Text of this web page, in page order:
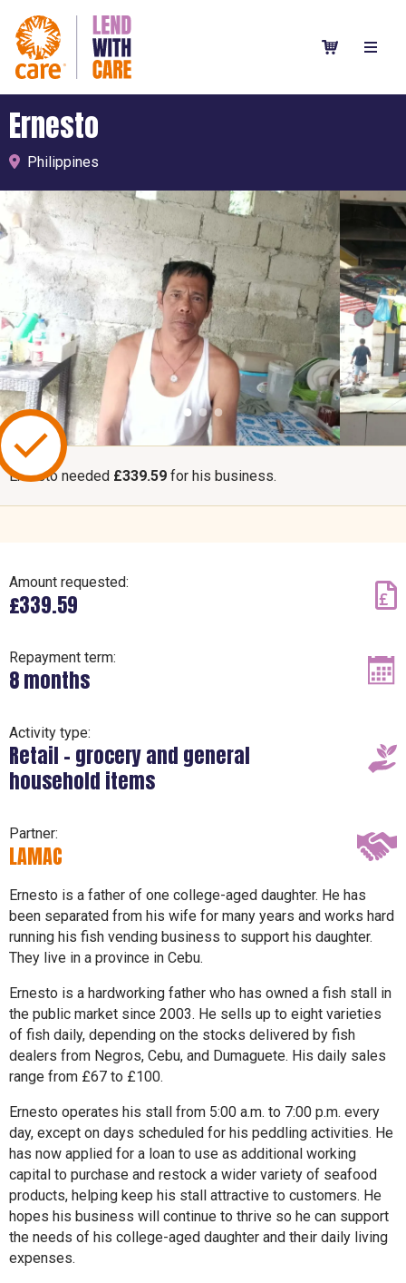
Ernesto
Philippines
Ernesto needed £339.59 for his business.
Amount requested:
£339.59
Repayment term:
8 months
Activity type:
Retail – grocery and general
household items
Partner:
LAMAC
Ernesto is a father of one college-aged daughter. He has
been separated from his wife for many years and works hard
running his fish vending business to support his daughter.
They live in a province in Cebu.
Ernesto is a hardworking father who has owned a fish stall in
the public market since 2003. He sells up to eight varieties
of fish daily, depending on the stocks delivered by fish
dealers from Negros, Cebu, and Dumaguete. His daily sales
range from £67 to £100.
Ernesto operates his stall from 5:00 a.m. to 7:00 p.m. every
day, except on days scheduled for his peddling activities. He
has now applied for a loan to use as additional working
capital to purchase and restock a wider variety of seafood
products, helping keep his stall attractive to customers. He
hopes his business will continue to thrive so he can support
the needs of his college-aged daughter and their daily living
expenses.